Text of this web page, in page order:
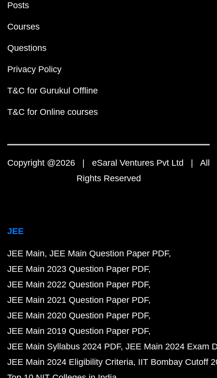
Posts
Courses
Questions
Privacy Policy
T&C for Gurukul Offline
T&C for Online courses
Copyright @2026 | eSaral Ventures Pvt Ltd | All
Rights Reserved
JEE
JEE Main JEE Main Question Paper PDF
JEE Main 2023 Question Paper PDF
JEE Main 2022 Question Paper PDF
JEE Main 2021 Question Paper PDF
JEE Main 2020 Question Paper PDF
JEE Main 2019 Question Paper PDF
JEE Main Syllabus 2024 PDF JEE Main 2024 Exam
JEE Main 2024 Eligibility Criteria IIT Bombay Cutoff